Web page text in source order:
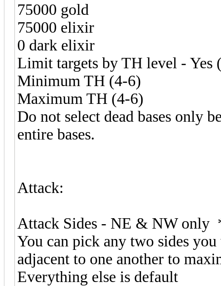
75000 gold
75000 elixir
0 dark elixir
Limit targets by TH level - Yes
Minimum TH (4-6)
Maximum TH (4-6)
Do not select dead bases only
entire bases.
Attack:
Attack Sides - NE & NW only
You can pick any two sides
adjacent to one another to
Everything else is default